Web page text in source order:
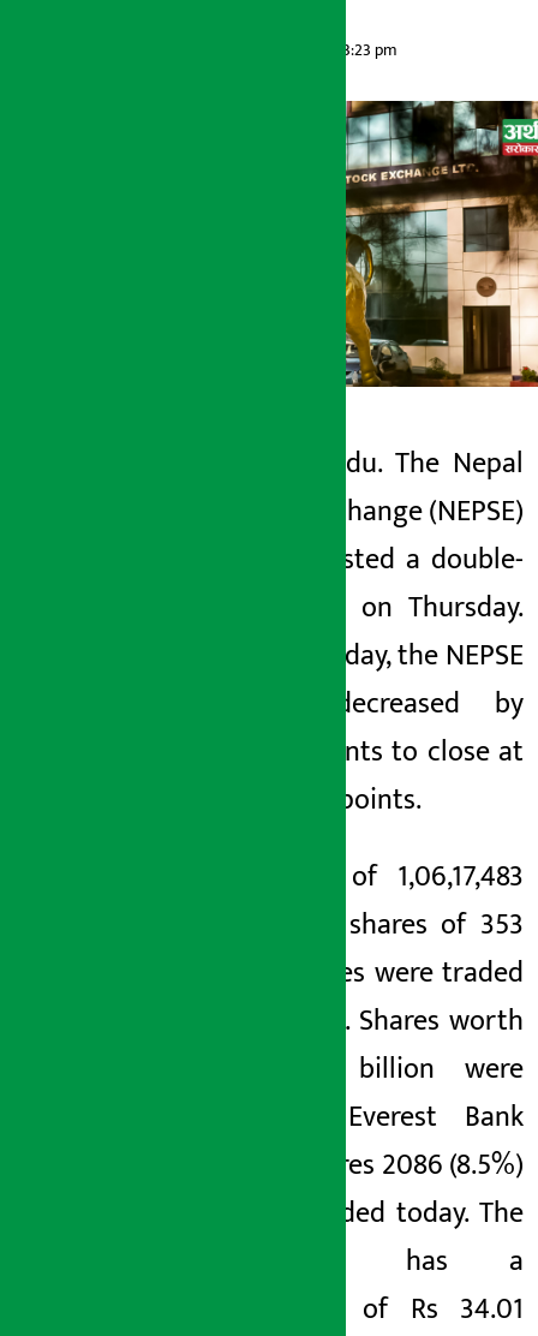
Thursday June 4, 2026 3:23 pm
Kathmandu. The Nepal
Stock Exchange (NEPSE)
index posted a double-
digit fall on Thursday.
On Thursday, the NEPSE
index decreased by
13.46 points to close at
2,766.78 points.
A total of 1,06,17,483
units of shares of 353
companies were traded
in NEPSE. Shares worth
Rs 4.7 billion were
traded. Everest Bank
Debentures 2086 (8.5%)
were traded today. The
company has a
turnover of Rs 34.01